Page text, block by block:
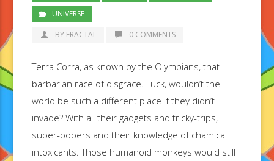
UNIVERSE
BY FRACTAL
0 COMMENTS
Terra Corra, as known by the Olympians, that
barbarian race of disgrace. Fuck, wouldn’t the
world be such a different place if they didn’t
invade? With all their gadgets and tricky-trips,
super-popers and their knowledge of chamical
intoxicants. Those humanoid monkeys would still